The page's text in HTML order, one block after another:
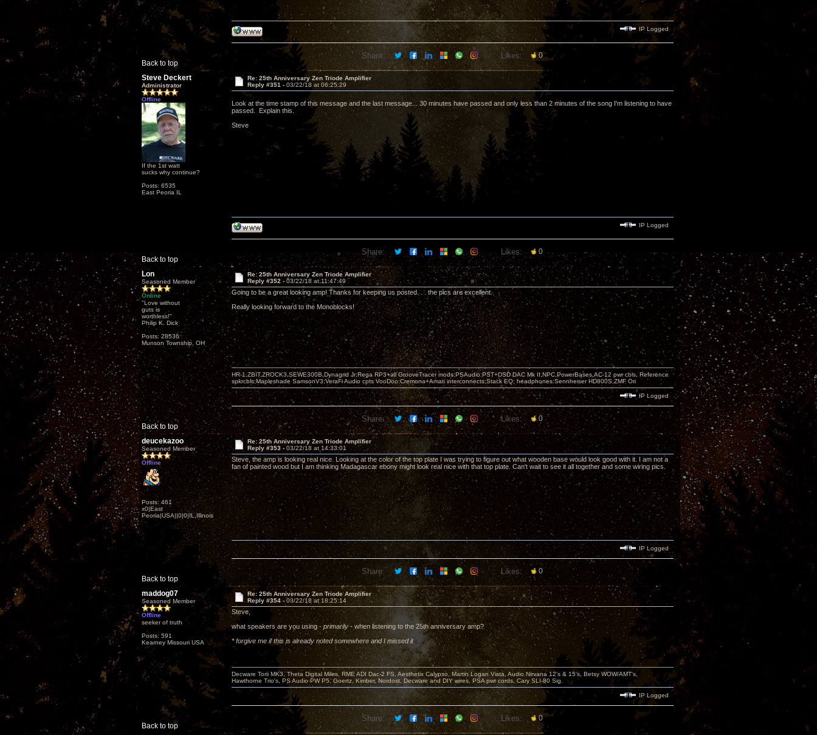
Back to top
IP Logged
Share: Likes: 0
Steve Deckert
Administrator
Offline
If the 1st watt
sucks why continue?
Posts: 6535
East Peoria IL
Re: 25th Anniversary Zen Triode Amplifier
Reply #351 - 03/22/18 at 06:25:29
Look at the time stamp of this message and the last message... 30 minutes have passed and only less than 2 minutes of the song I'm listening to have
passed. Explain this.
Steve
Back to top
IP Logged
Share: Likes: 0
Lon
Seasoned Member
Online
"Love without
guts is
worthless!"
Philip K. Dick
Posts: 28536
Munson Township, OH
Re: 25th Anniversary Zen Triode Amplifier
Reply #352 - 03/22/18 at 11:47:49
Going to be a great looking amp! Thanks for keeping us posted. . . the pics are excellent.
Really looking forward to the Monoblocks!
Back to top
HR-1,ZBIT,ZROCK3,SEWE300B,Dynagrid Jr;Rega RP3+all GrooveTracer mods;PSAudio:PST+DSD DAC Mk II,NPC,PowerBases,AC-12 pwr cbls, Reference
spkrcbls;Mapleshade SamsonV3;VeraFi Audio cpts VooDoo:Cremona+Amati interconnects;Stack EQ; headphones:Sennheiser HD800S,ZMF Ori
IP Logged
Share: Likes: 0
deucekazoo
Seasoned Member
Offline
Posts: 461
x0|East
Peoria|USA||0|0|IL,Illinois
Re: 25th Anniversary Zen Triode Amplifier
Reply #353 - 03/22/18 at 14:33:01
Steve, the amp is looking real nice. Looking at the color of the top plate I was trying to figure out what wooden base would look good with it. I am not a
fan of painted wood but I am thinking Madagascar ebony might look real nice with that top plate. Can't wait to see it all together and some wiring pics.
Back to top
IP Logged
Share: Likes: 0
maddog07
Seasoned Member
Offline
seeker of truth
Posts: 591
Kearney Missouri USA
Re: 25th Anniversary Zen Triode Amplifier
Reply #354 - 03/22/18 at 18:25:14
Steve,
what speakers are you using -primarily- when listening to the 25th anniversary amp?
* forgive me if this is already noted somewhere and I missed it
Back to top
Decware Torii MK3, Theta Digital Miles, RME ADI Dac-2 FS, Aesthetix Calypso, Martin Logan Vista, Audio Nirvana 12's & 15's, Betsy WOW/AMT's,
Hawthorne Trio's, PS Audio PW P5, Goertz, Kimber, Nordost, Decware and DIY wires, PSA pwr cords, Cary SLI-80 Sig.
IP Logged
Share: Likes: 0